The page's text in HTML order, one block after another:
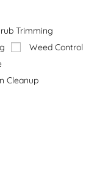
Trimming
Weed Control
Cleanup